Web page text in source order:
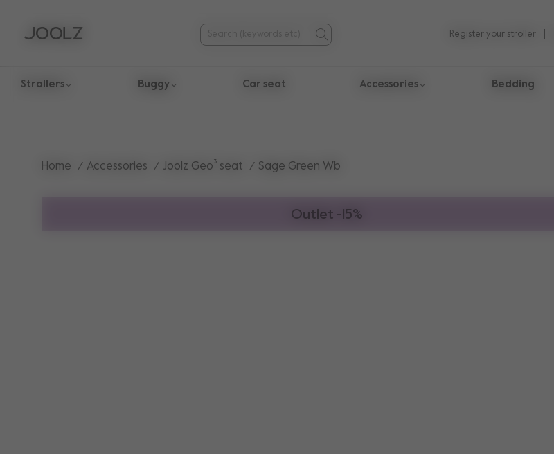
Register your stroller
Strollers Buggy Car seat Accessories Bedding
Home Accessories Joolz Geo³ seat Sage Green Wb
Outlet -15%